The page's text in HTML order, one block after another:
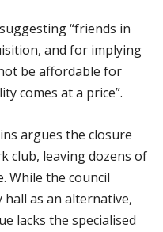
“friends in
and for implying
be affordable for
comes at a price”.
argues the closure
club, leaving dozens of
While the council
as an alternative,
lacks the specialised